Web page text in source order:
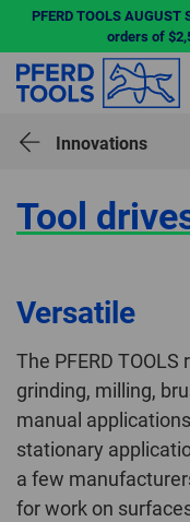
PFERD TOOLS
orders of
Innovations
Tool
Versatile
The PFERD
grinding, milling,
manual
stationary
a few
for work on